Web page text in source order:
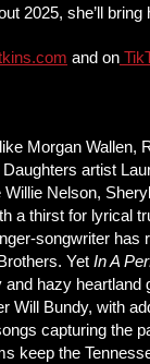
2025, she’ll
and on
Morgan
artist
Nelson,
a thirst for lyrical
songwriter
Yet In A
hazy
Bundy, with
capturing the
keep the